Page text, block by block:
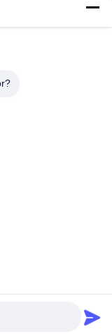
Air Hydraulic
Portable Air